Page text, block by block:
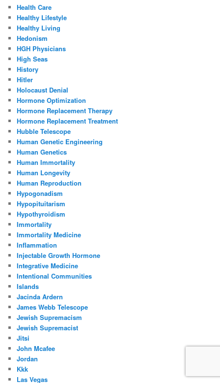
Health Care
Healthy Lifestyle
Healthy Living
Hedonism
HGH Physicians
High Seas
History
Hitler
Holocaust Denial
Hormone Optimization
Hormone Replacement Therapy
Hormone Replacement Treatment
Hubble Telescope
Human Genetic Engineering
Human Genetics
Human Immortality
Human Longevity
Human Reproduction
Hypogonadism
Hypopituitarism
Hypothyroidism
Immortality
Immortality Medicine
Inflammation
Injectable Growth Hormone
Integrative Medicine
Intentional Communities
Islands
Jacinda Ardern
James Webb Telescope
Jewish Supremacism
Jewish Supremacist
Jitsi
John Mcafee
Jordan
Kkk
Las Vegas